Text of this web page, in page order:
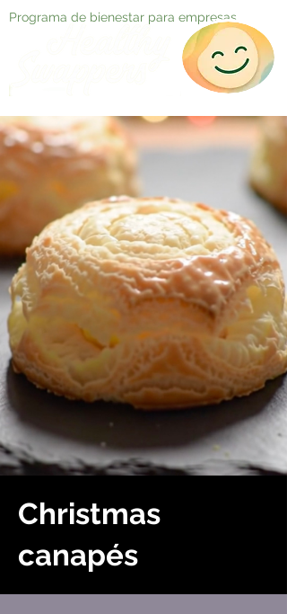
Programa de bienestar para empresas
Christmas
canapés